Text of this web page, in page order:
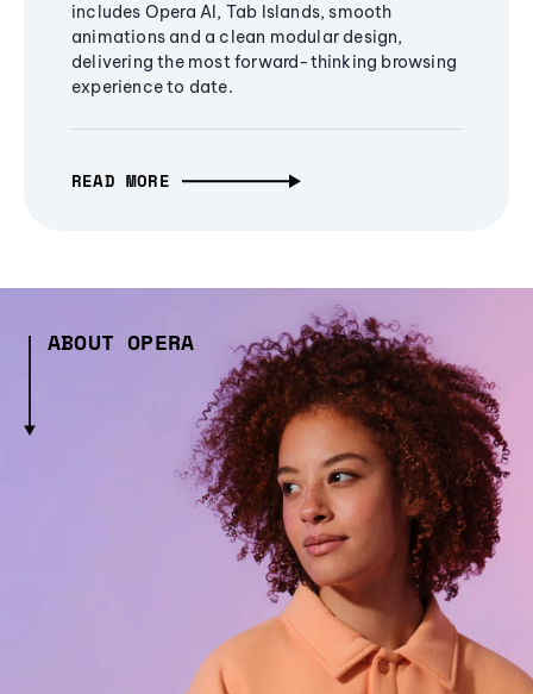
includes Opera AI, Tab Islands, smooth
animations and a clean modular design,
delivering the most forward-thinking browsing
experience to date.
READ MORE
ABOUT OPERA